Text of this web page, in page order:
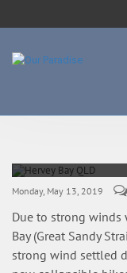
Monday, May 13, 2019
Due to strong winds
Bay (Great Sandy
strong wind settled